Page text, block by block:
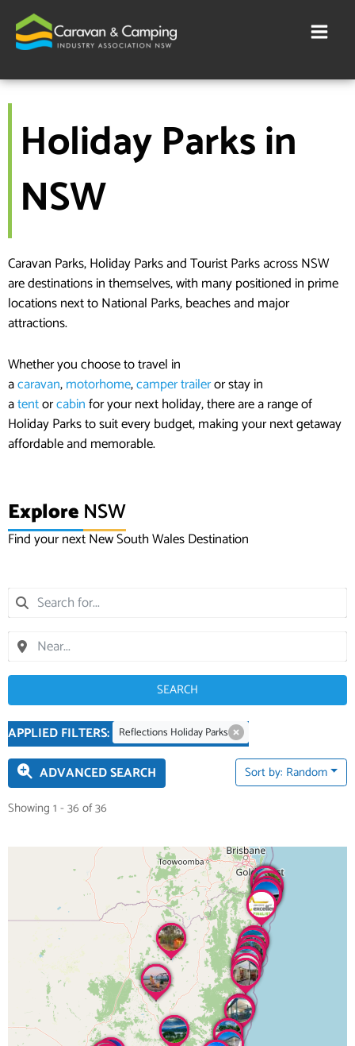
content
Holiday Parks in
NSW
Caravan Parks, Holiday Parks and Tourist Parks across NSW
are destinations in themselves, with many positioned in prime
locations next to National Parks, beaches and major
attractions.
Whether you choose to travel in
acaravan,motorhome,camper traileror stay in
atentorcabinfor your next holiday, there are a range of
Holiday Parks to suit every budget, making your next getaway
affordable and memorable.
ExploreNSW
Find your next New South Wales Destination
SEARCH
APPLIED FILTERS: Reflections Holiday Parks
ADVANCED SEARCH
Showing 1 - 36 of 36
Sort by: Random